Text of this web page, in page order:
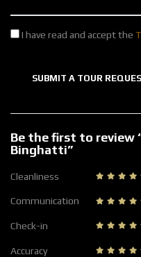
I have read and accept the
SUBMIT A TOUR
Be the first to review
Binghatti”
Cleanliness
Communication
Check-in
Accuracy